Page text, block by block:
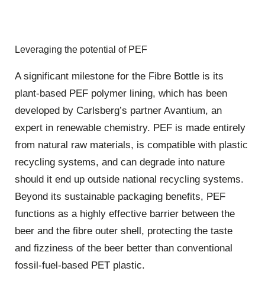
Leveraging the potential of PEF
A significant milestone for the Fibre Bottle is its
plant-based PEF polymer lining, which has been
developed by Carlsberg’s partner Avantium, an
expert in renewable chemistry. PEF is made entirely
from natural raw materials, is compatible with plastic
recycling systems, and can degrade into nature
should it end up outside national recycling systems.
Beyond its sustainable packaging benefits, PEF
functions as a highly effective barrier between the
beer and the fibre outer shell, protecting the taste
and fizziness of the beer better than conventional
fossil-fuel-based PET plastic.